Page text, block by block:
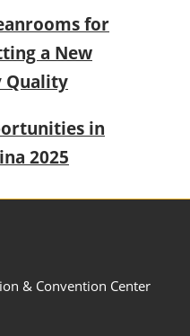
for
a New
Quality
in
2025
& Convention Center